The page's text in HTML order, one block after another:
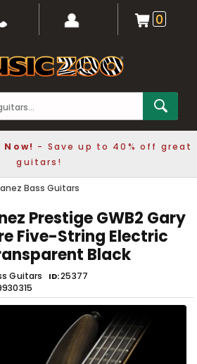
0
Now! - Save up to 40% off great
guitars!
Bass Guitars
Prestige GWB2 Gary
Five-String Electric
Black
Guitars ID 25377